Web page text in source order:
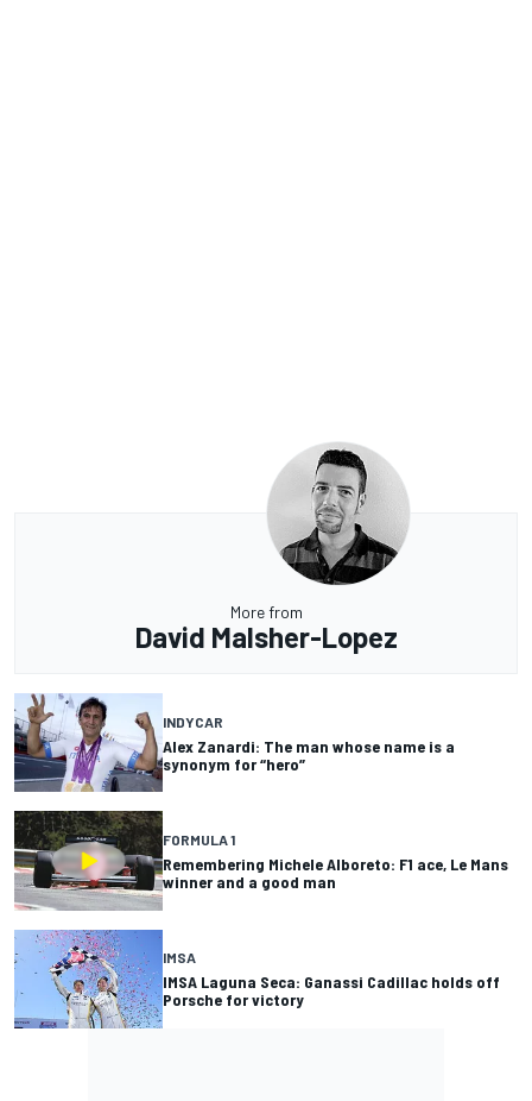
More from
David Malsher-Lopez
INDYCAR
Alex Zanardi: The man whose name is a
synonym for “hero”
FORMULA 1
Remembering Michele Alboreto: F1 ace, Le Mans
winner and a good man
IMSA
IMSA Laguna Seca: Ganassi Cadillac holds off
Porsche for victory